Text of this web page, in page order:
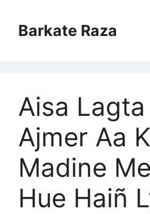
contentBarkate Raza
Aisa
Ajmer Aa
Madine
Hue Haiñ